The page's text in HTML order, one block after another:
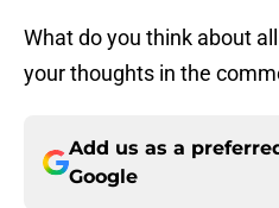
What do you think about
your thoughts in the
Add us as a
Google